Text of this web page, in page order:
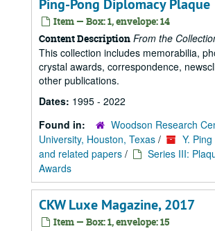
Ping-Pong Diplomacy Plaque
Item — Box: 1, envelope: 14
Content Description From the
This collection includes memorabilia,
crystal awards, correspondence,
other publications.
Dates: 1995 - 2022
Found in:
Woodson Research
University, Houston, Texas /
Y.
and related papers /
Series III:
Awards
CKW Luxe Magazine, 2017
Item — Box: 1, envelope: 15